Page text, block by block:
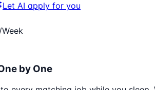
Let AI apply for you
by One